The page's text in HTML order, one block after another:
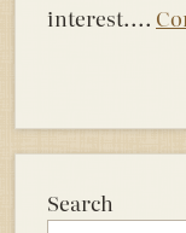
interest....
Search